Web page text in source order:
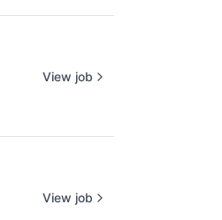
View job
View job